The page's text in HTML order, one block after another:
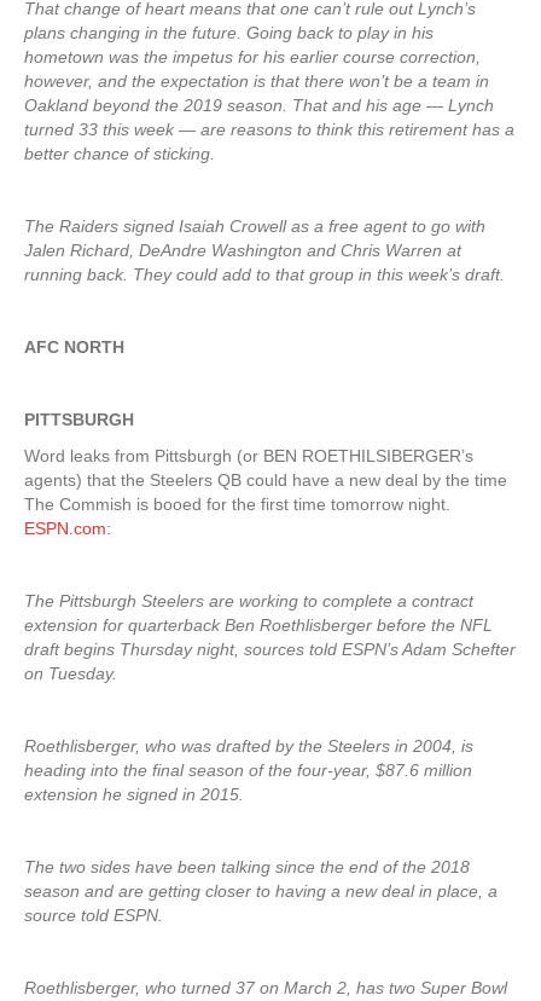
That change of heart means that one can’t rule out Lynch’s
plans changing in the future. Going back to play in his
hometown was the impetus for his earlier course correction,
however, and the expectation is that there won’t be a team in
Oakland beyond the 2019 season. That and his age — Lynch
turned 33 this week — are reasons to think this retirement has a
better chance of sticking.
The Raiders signed Isaiah Crowell as a free agent to go with
Jalen Richard, DeAndre Washington and Chris Warren at
running back. They could add to that group in this week’s draft.
AFC NORTH
PITTSBURGH
Word leaks from Pittsburgh (or BEN ROETHILSIBERGER’s
agents) that the Steelers QB could have a new deal by the time
The Commish is booed for the first time tomorrow night.
ESPN.com:
The Pittsburgh Steelers are working to complete a contract
extension for quarterback Ben Roethlisberger before the NFL
draft begins Thursday night, sources told ESPN’s Adam Schefter
on Tuesday.
Roethlisberger, who was drafted by the Steelers in 2004, is
heading into the final season of the four-year, $87.6 million
extension he signed in 2015.
The two sides have been talking since the end of the 2018
season and are getting closer to having a new deal in place, a
source told ESPN.
Roethlisberger, who turned 37 on March 2, has two Super Bowl